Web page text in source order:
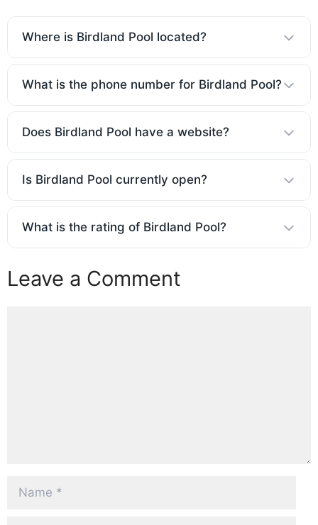
Where is Birdland Pool located?
What is the phone number for Birdland Pool?
Does Birdland Pool have a website?
Is Birdland Pool currently open?
What is the rating of Birdland Pool?
Leave a Comment